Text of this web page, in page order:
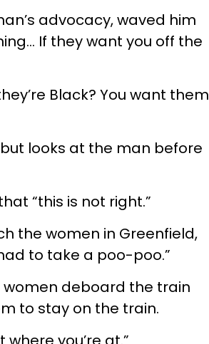
advocacy, waved him
If they want you off the
Black? You want them
looks at the man before
“this is not right.”
the women in Greenfield,
to take a poo-poo.”
deboard the train
to stay on the train.